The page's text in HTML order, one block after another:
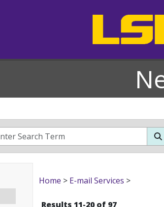
Home > E-mail Services >
Results 11-20 of 97